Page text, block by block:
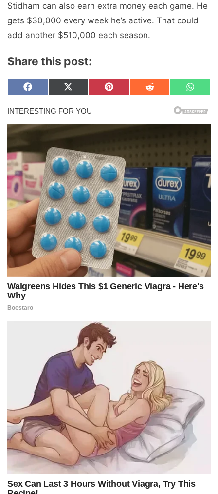
Stidham can also earn extra money each game. He
gets $30,000 every week he’s active. That could
add another $510,000 each season.
Share this post:
Share
on
F
c
e
b
o
Share
on
X
T
w
i
e
r
)
Share
on
P
e
r
t
Share
on
R
i
Share
on
W
a
t
s